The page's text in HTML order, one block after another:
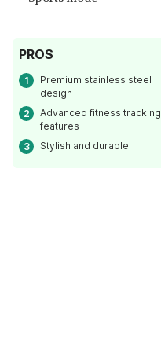
PROS
Premium stainless steel
design
Advanced fitness tracking
features
Stylish and durable